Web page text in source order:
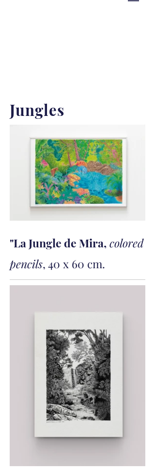
Jungles
"La Jungle de Mira, colored
pencils, 40 x 60 cm.